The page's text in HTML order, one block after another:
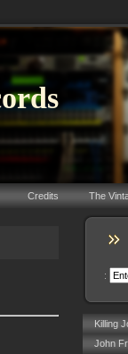
Credits The
:
Killing
John